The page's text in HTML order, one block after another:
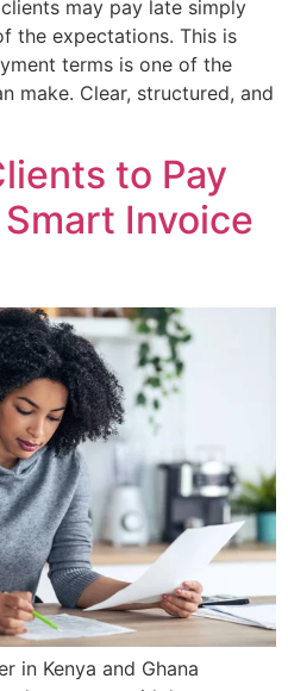
may pay late simply
the expectations. This is
terms is one of the
make. Clear, structured, and
to Pay
Invoice
in Kenya and Ghana